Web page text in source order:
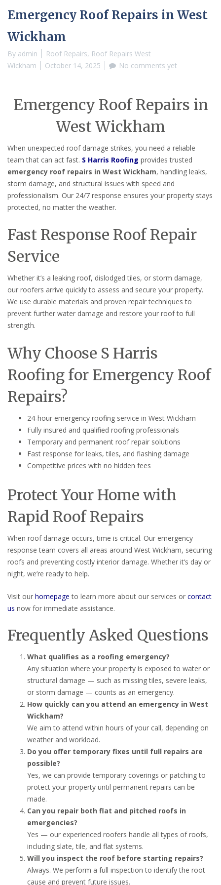
Emergency Roof Repairs in West
Wickham
By admin Roof Repairs, Roof Repairs West
Wickham
October 14, 2025 No comments yet
Emergency Roof Repairs in
West Wickham
When unexpected roof damage strikes, you need a reliable
team that can act fast. S Harris Roofing provides trusted
emergency roof repairs in West Wickham, handling leaks,
storm damage, and structural issues with speed and
professionalism. Our 24/7 response ensures your property stays
protected, no matter the weather.
Fast Response Roof Repair
Service
Whether it’s a leaking roof, dislodged tiles, or storm damage,
our roofers arrive quickly to assess and secure your property.
We use durable materials and proven repair techniques to
prevent further water damage and restore your roof to full
strength.
Why Choose S Harris
Roofing for Emergency Roof
Repairs?
24-hour emergency roofing service in West Wickham
Fully insured and qualified roofing professionals
Temporary and permanent roof repair solutions
Fast response for leaks, tiles, and flashing damage
Competitive prices with no hidden fees
Protect Your Home with
Rapid Roof Repairs
When roof damage occurs, time is critical. Our emergency
response team covers all areas around West Wickham, securing
roofs and preventing costly interior damage. Whether it’s day or
night, we’re ready to help.
Visit our homepage to learn more about our services or contact
us now for immediate assistance.
Frequently Asked Questions
What qualifies as a roofing emergency?
Any situation where your property is exposed to water or
structural damage — such as missing tiles, severe leaks,
or storm damage — counts as an emergency.
How quickly can you attend an emergency in West
Wickham?
We aim to attend within hours of your call, depending on
weather and workload.
Do you offer temporary fixes until full repairs are
possible?
Yes, we can provide temporary coverings or patching to
protect your property until permanent repairs can be
made.
Can you repair both flat and pitched roofs in
emergencies?
Yes — our experienced roofers handle all types of roofs,
including slate, tile, and flat systems.
Will you inspect the roof before starting repairs?
Always. We perform a full inspection to identify the root
cause and prevent future issues.